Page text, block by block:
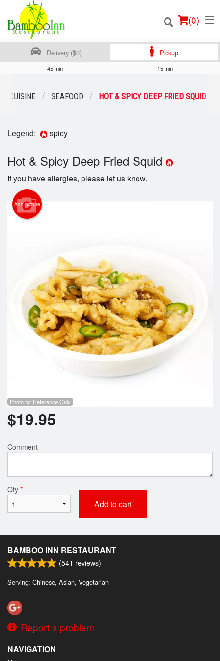
(0)
Order Online
Login
Registration
Delivery ($0) Pickup
45 min 15 min
CUISINE SEAFOOD HOT & SPICY DEEP FRIED SQUID
Legend: spicy
Hot & Spicy Deep Fried Squid
If you have allergies, please let us know.
Add picture
Photo for Reference Only
$19.95
Comment
Qty *
Add to cart
BAMBOO INN RESTAURANT
(541 reviews)
Serving: Chinese, Asian, Vegetarian
Report a problem
NAVIGATION